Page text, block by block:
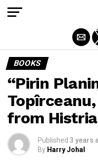
BOOKS
“Pirin
from
Published 3 years
By Harry Johal
Exit